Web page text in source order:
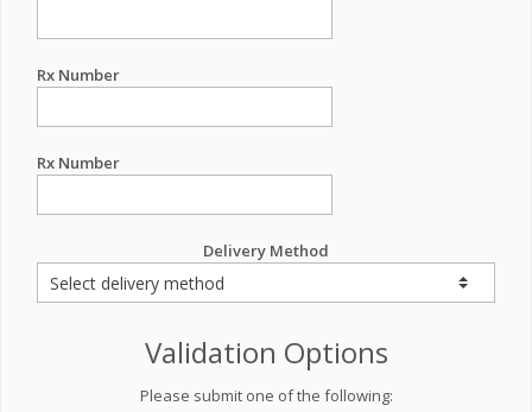
Rx Number
Rx Number
Delivery Method
Validation Options
Please submit one of the following: